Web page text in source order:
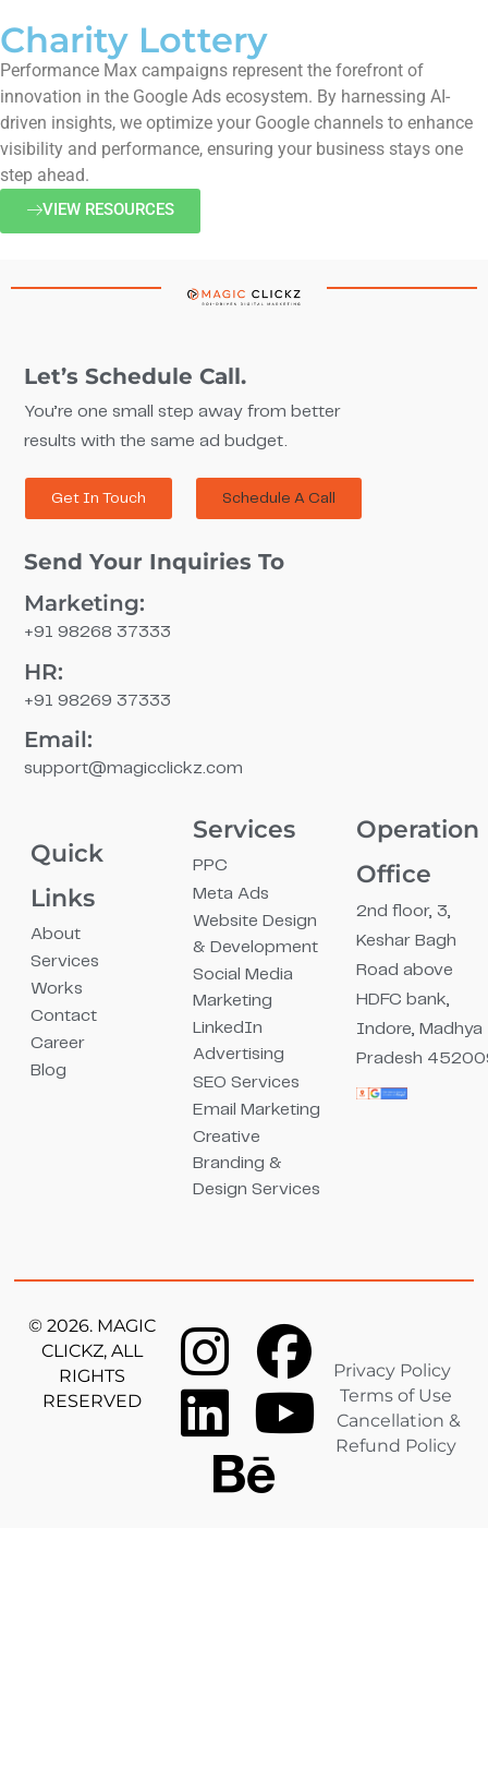
Charity Lottery
Performance Max campaigns represent the forefront of
innovation in the Google Ads ecosystem. By harnessing AI-
driven insights, we optimize your Google channels to enhance
visibility and performance, ensuring your business stays one
step ahead.
VIEW RESOURCES
Let’s Schedule Call.
You’re one small step away from better
results with the same ad budget.
Get In Touch Schedule A Call
Send Your Inquiries To
Marketing:
+91 98268 37333
HR:
+91 98269 37333
Email:
support@magicclickz.com​
Quick
Links
About
Services
Works
Contact
Career
Blog
Services
PPC
Meta Ads
Website Design
& Development
Social Media
Marketing
LinkedIn
Advertising
SEO Services
Email Marketing
Creative
Branding &
Design Services
Operation
Office
2nd floor, 3,
Keshar Bagh
Road above
HDFC bank,
Indore, Madhya
Pradesh
© 2026. MAGIC
CLICKZ, ALL
RIGHTS
RESERVED
Privacy Policy
Terms of Use
Cancellation &
Refund Policy